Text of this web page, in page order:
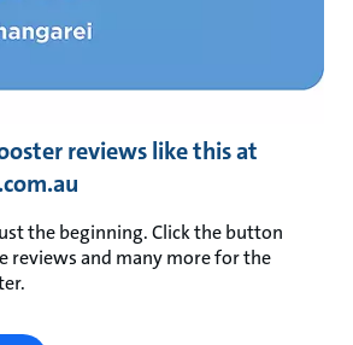
reviews like this at
the beginning. Click the button
reviews and many more for the